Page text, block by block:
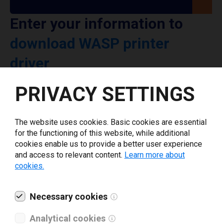
Enter your information to
download WASP printer
driver
Select driver version *
Your e-mail *
What tools for labeling are you using today? *
I have read and agree to the
PRIVACY SETTINGS
The website uses cookies. Basic cookies are essential
for the functioning of this website, while additional
cookies enable us to provide a better user experience
and access to relevant content. Learn more about
cookies.
Necessary cookies
Analytical cookies